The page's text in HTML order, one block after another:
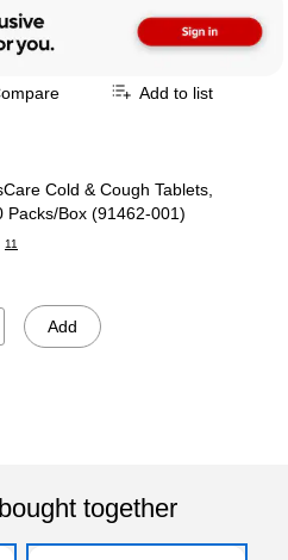
Add to list
Cold & Cough Tablets,
Packs/Box (91462-001)
11
Add
together